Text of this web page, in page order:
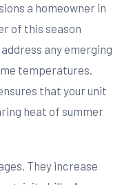
a homeowner in
of this season
any emerging
temperatures.
that your unit
heat of summer
They increase